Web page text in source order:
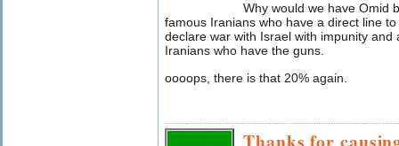
Why would we have Omid
famous Iranians who have a direct line
declare war with Israel with impunity and
Iranians who have the guns.
oooops, there is that 20% again.